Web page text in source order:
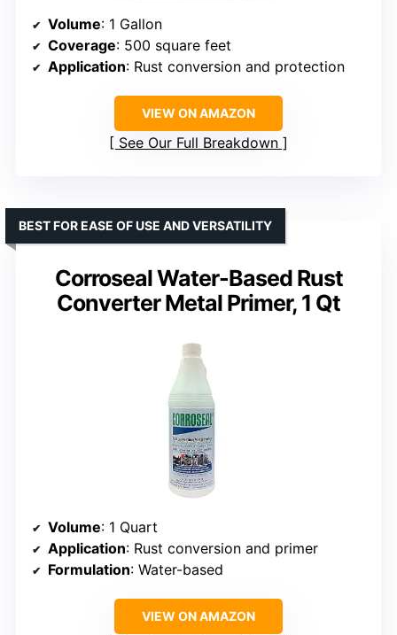
Volume: 1 Gallon
Coverage: 500 square feet
Application: Rust conversion and protection
VIEW ON AMAZON
See Our Full Breakdown
Corroseal Water-Based Rust
Converter Metal Primer, 1 Qt
BEST FOR EASE OF USE AND VERSATILITY
Volume: 1 Quart
Application: Rust conversion and primer
Formulation: Water-based
VIEW ON AMAZON